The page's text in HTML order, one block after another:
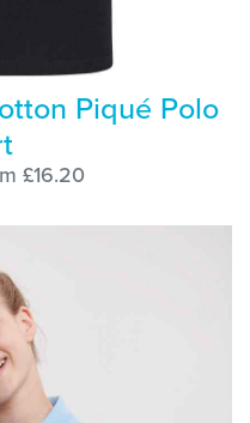
Piqué Polo
£16.20